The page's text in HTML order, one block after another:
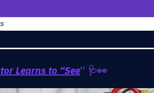
Learns to “See” 🩺👀